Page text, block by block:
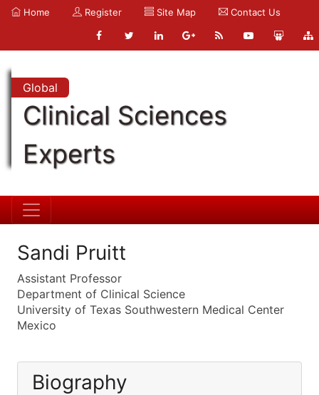
Home Register Site Map Contact Us
Global
Clinical Sciences
Experts
Sandi Pruitt
Assistant Professor
Department of Clinical Science
University of Texas Southwestern Medical Center
Mexico
Biography